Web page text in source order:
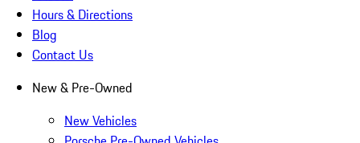
Hours & Directions
Blog
Contact Us
New & Pre-Owned
New Vehicles